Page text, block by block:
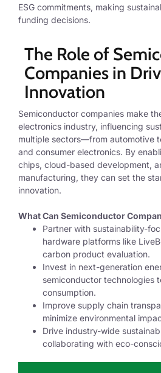
ESG commitments, making
funding decisions.
The Role of
Companies in
Innovation
Semiconductor companies make
electronics industry, influencing
multiple sectors—from automotive
and consumer electronics. By
chips, cloud-based development,
manufacturing, they can set the
innovation.
What Can Semiconductor
Partner with sustainability-
hardware platforms like
carbon product evaluation.
Invest in next-generation
semiconductor technologies
consumption.
Improve supply chain
minimize environmental
Drive industry-wide
collaborating with eco-